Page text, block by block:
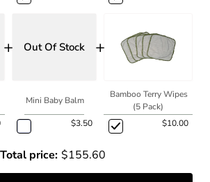
+ Out Of Stock
Mini Baby Balm
$3.50
+
Bamboo Terry Wipes
(5 Pack)
$10.00
Total price: $155.60